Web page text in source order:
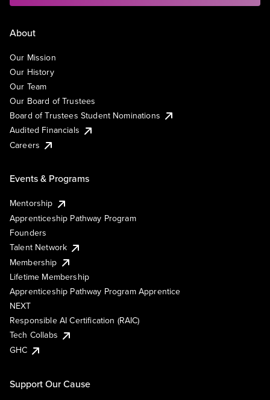
About
Our Mission
Our History
Our Team
Our Board of Trustees
Board of Trustees Student Nominations
Audited Financials
Careers
Events & Programs
Mentorship
Apprenticeship Pathway Program
Founders
Talent Network
Membership
Lifetime Membership
Apprenticeship Pathway Program Apprentice
NEXT
Responsible AI Certification (RAIC)
Tech Collabs
GHC
Support Our Cause